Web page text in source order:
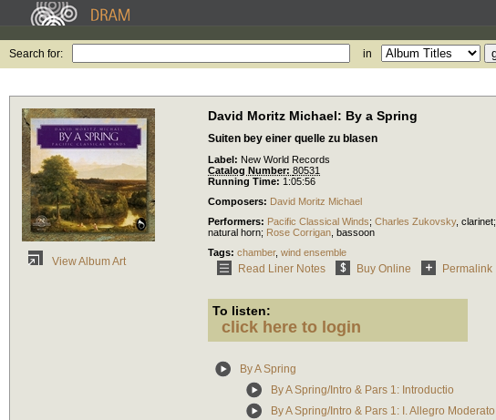
Search for: in
View Album Art
David Moritz Michael: By a Spring
Suiten bey einer quelle zu blasen
Label: New World Records
Catalog Number: 80531
Running Time: 1:05:56
Composers: David Moritz Michael
Performers: Pacific Classical Winds; Charles Zukovsky, clarinet;
natural horn; Rose Corrigan bassoon
Tags: chamber, wind ensemble
Read Liner Notes Buy Online Permalink
To listen:
click here to login
By A Spring
By A Spring/Intro & Pars 1: Introductio
By A Spring/Intro & Pars 1: I. Allegro Moderato